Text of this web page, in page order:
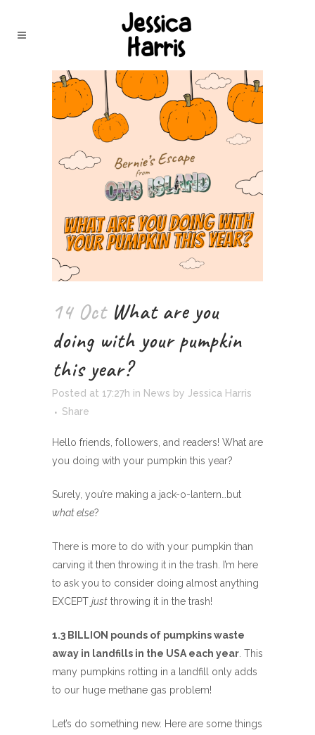
14 OctWhat are you
doing with your pumpkin
this year?
Posted at 17:27h in News by Jessica Harris
Share
Hello friends, followers, and readers! What are
you doing with your pumpkin this year?
Surely, you’re making a jack-o-lantern…but
what else?
There is more to do with your pumpkin than
carving it then throwing it in the trash. I’m here
to ask you to consider doing almost anything
EXCEPT just throwing it in the trash!
1.3 BILLION pounds of pumpkins waste
away in landfills in the USA each year . This
many pumpkins rotting in a landfill only adds
to our huge methane gas problem!
Let’s do something new. Here are some things